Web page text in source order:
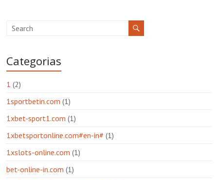
Categorias
1 (2)
1sportbetin.com (1)
1xbet-sport1.com (1)
1xbetsportonline.com#en-in# (1)
1xslots-online.com (1)
bet-online-in.com (1)